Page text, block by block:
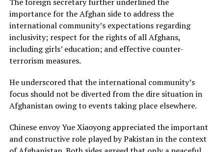
importance for the Afghan side to address the
international community’s expectations regarding
inclusivity; respect for the rights of all Afghans,
including girls’ education; and effective counter-
terrorism measures.
He underscored that the international community’s
focus should not be diverted from the dire situation in
Afghanistan owing to events taking place elsewhere.
Chinese envoy Yue Xiaoyong appreciated the important
and constructive role played by Pakistan in the context